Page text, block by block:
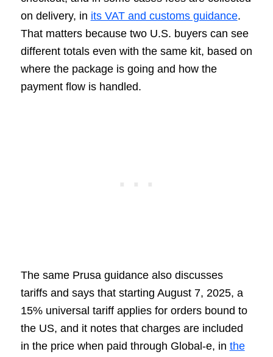
on delivery, in its VAT and customs guidance.
That matters because two U.S. buyers can see
different totals even with the same kit, based on
where the package is going and how the
payment flow is handled.
The same Prusa guidance also discusses
tariffs and says that starting August 7, 2025, a
15% universal tariff applies for orders bound to
the US, and it notes that charges are included
in the price when paid through Global-e, in the